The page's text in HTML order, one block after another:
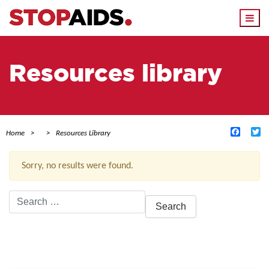
Resources library
Home Resources Library
Sorry, no results were found.
Search
for: